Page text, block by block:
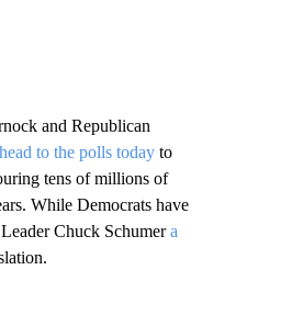
and Republican
to the polls todayto
tens of millions of
While Democrats have
Chuck Schumera